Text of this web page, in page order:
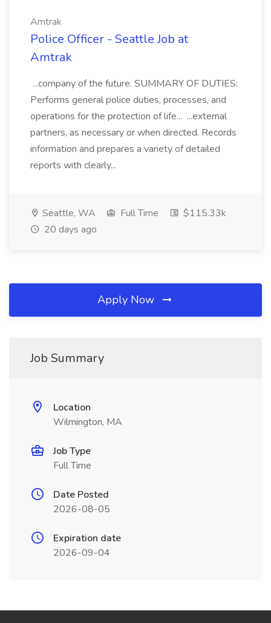
Amtrak
Police Officer - Seattle Job at
Amtrak
...company of the future. SUMMARY OF DUTIES:
Performs general police duties, processes, and
operations for the protection of life... ...external
partners, as necessary or when directed. Records
information and prepares a variety of detailed
reports with clearly...
Seattle, WA Full Time
$115.33k
20 days ago
Apply Now
Job Summary
Location
Wilmington, MA
Job Type
Full Time
Date Posted
2026-08-05
Expiration date
2026-09-04